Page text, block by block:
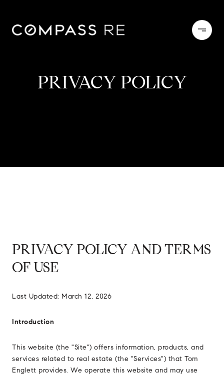
PRIVACY POLICY
PRIVACY POLICY AND TERMS
OF USE
Last Updated: March 12, 2026
Introduction
This website (the "Site") offers information, products, and
services related to real estate (the "Services") that Tom
Englett provides. We operate this website and may use